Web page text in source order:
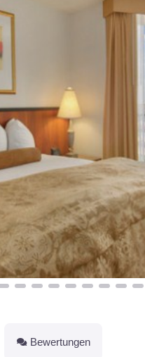
Bewertungen